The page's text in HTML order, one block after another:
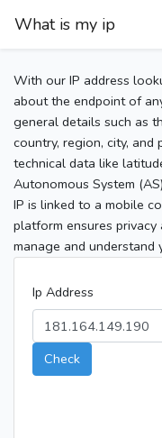
What is my ip
With our IP address
about the endpoint of
general details such as
country, region, city, and
technical data like
Autonomous System
IP is linked to a mobile
platform ensures
manage and understand
Ip Address
Check